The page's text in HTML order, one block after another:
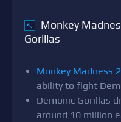
↖
Monkey
Gorillas
Monkey Madness 2
ability to fight
Demonic Gorillas
around 10 million